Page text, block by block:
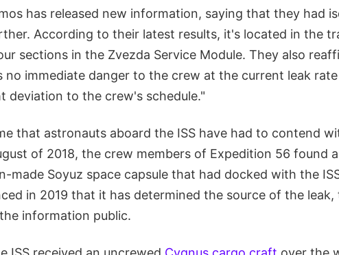
has released new information, saying that they had
According to their latest results, it's located in the
sections in the Zvezda Service Module. They also
no immediate danger to the crew at the current leak
deviation to the crew's schedule."
that astronauts aboard the ISS have had to contend
of 2018, the crew members of Expedition 56 found
made Soyuz space capsule that had docked with the
in 2019 that it has determined the source of the leak,
information public.